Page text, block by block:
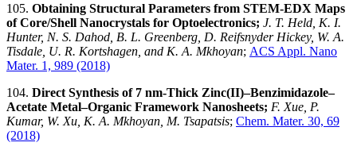
105. Obtaining Structural Parameters from STEM-EDX Maps
of Core/Shell Nanocrystals for Optoelectronics; J. T. Held, K. I.
Hunter, N. S. Dahod, B. L. Greenberg, D. Reifsnyder Hickey, W. A.
Tisdale, U. R. Kortshagen, and K. A. Mkhoyan; ACS Appl. Nano
Mater. 1, 989 (2018)
104. Direct Synthesis of 7 nm-Thick Zinc(II)–Benzimidazole–
Acetate Metal–Organic Framework Nanosheets; F. Xue, P.
Kumar, W. Xu, K. A. Mkhoyan, M. Tsapatsis; Chem. Mater. 30, 69
(2018)